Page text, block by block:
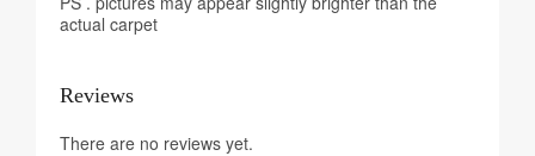
actual carpet
Reviews
There are no reviews yet.